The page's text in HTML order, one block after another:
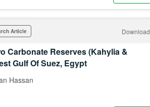
Article Download
Carbonate Reserves (Kahylia &
Gulf Of Suez, Egypt
Hassan